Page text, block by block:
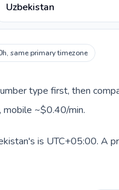
Uzbekistan
same primary timezone
type first, then
mobile ~$0.40/min.
is UTC+05:00. A